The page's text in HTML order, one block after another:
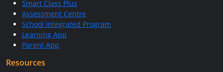
Smart Class Plus
Assessment Centre
School Integrated Program
Learning App
Parent App
Resources